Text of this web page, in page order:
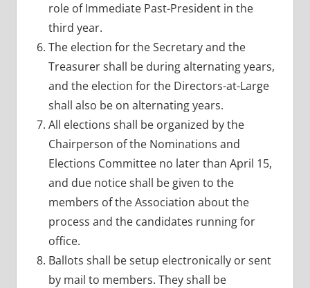
role of Immediate Past-President in the
third year.
The election for the Secretary and the
Treasurer shall be during alternating years,
and the election for the Directors-at-Large
shall also be on alternating years.
All elections shall be organized by the
Chairperson of the Nominations and
Elections Committee no later than April 15,
and due notice shall be given to the
members of the Association about the
process and the candidates running for
office.
Ballots shall be setup electronically or sent
by mail to members. They shall be